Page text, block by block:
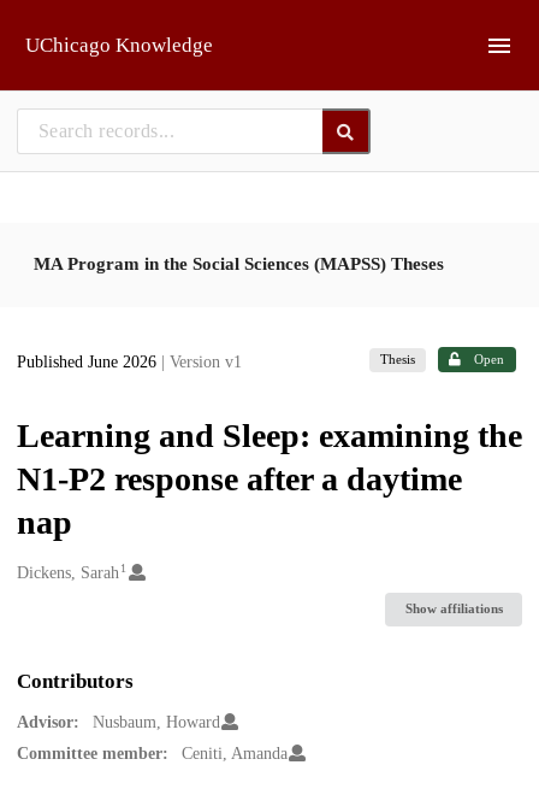
UChicago Knowledge
MA Program in the Social Sciences (MAPSS) Theses
Published June 2026 | Version v1 Thesis Open
Learning and Sleep: examining the
N1-P2 response after a daytime
nap
Creators
Dickens, Sarah 1
Show affiliations
Contributors
Advisor:
Nusbaum, Howard
Committee member:
Ceniti, Amanda